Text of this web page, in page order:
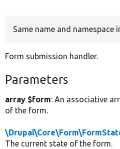
Same name and namespace
Form submission handler.
Parameters
array $form: An associative
of the form.
The current state of the form.